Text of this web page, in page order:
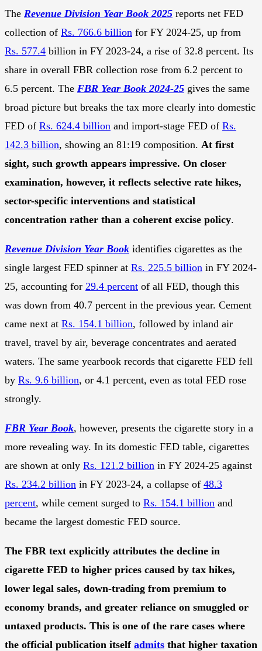
The Revenue Division Year Book 2025 reports net FED
collection of Rs. 766.6 billion for FY 2024-25, up from
Rs. 577.4 billion in FY 2023-24, a rise of 32.8 percent. Its
share in overall FBR collection rose from 6.2 percent to
6.5 percent. The FBR Year Book 2024-25 gives the same
broad picture but breaks the tax more clearly into domestic
FED of Rs. 624.4 billion and import-stage FED of Rs.
142.3 billion, showing an 81:19 composition. At first
sight, such growth appears impressive. On closer
examination, however, it reflects selective rate hikes,
sector-specific interventions and statistical
concentration rather than a coherent excise policy.
Revenue Division Year Book identifies cigarettes as the
single largest FED spinner at Rs. 225.5 billion in FY 2024-
25, accounting for 29.4 percent of all FED, though this
was down from 40.7 percent in the previous year. Cement
came next at Rs. 154.1 billion, followed by inland air
travel, travel by air, beverage concentrates and aerated
waters. The same yearbook records that cigarette FED fell
by Rs. 9.6 billion, or 4.1 percent, even as total FED rose
strongly.
FBR Year Book, however, presents the cigarette story in a
more revealing way. In its domestic FED table, cigarettes
are shown at only Rs. 121.2 billion in FY 2024-25 against
Rs. 234.2 billion in FY 2023-24, a collapse of 48.3
percent, while cement surged to Rs. 154.1 billion and
became the largest domestic FED source.
The FBR text explicitly attributes the decline in
cigarette FED to higher prices caused by tax hikes,
lower legal sales, down-trading from premium to
economy brands, and greater reliance on smuggled or
untaxed products. This is one of the rare cases where
the official publication itself admits that higher taxation